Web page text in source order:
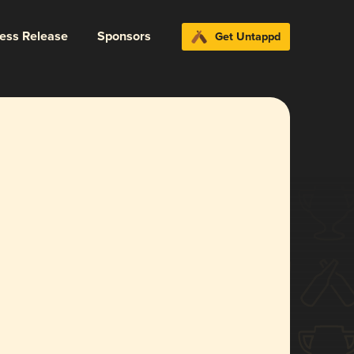
Release Sponsors Get Untappd